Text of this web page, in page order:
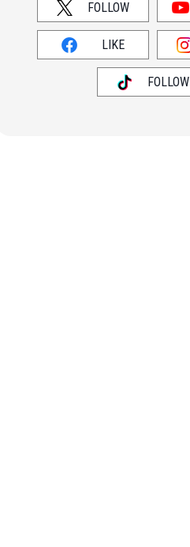
FOLLOW
LIKE
FOLLOW